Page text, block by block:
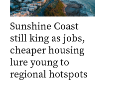
Sunshine Coast
still king as jobs,
cheaper housing
lure young to
regional hotspots